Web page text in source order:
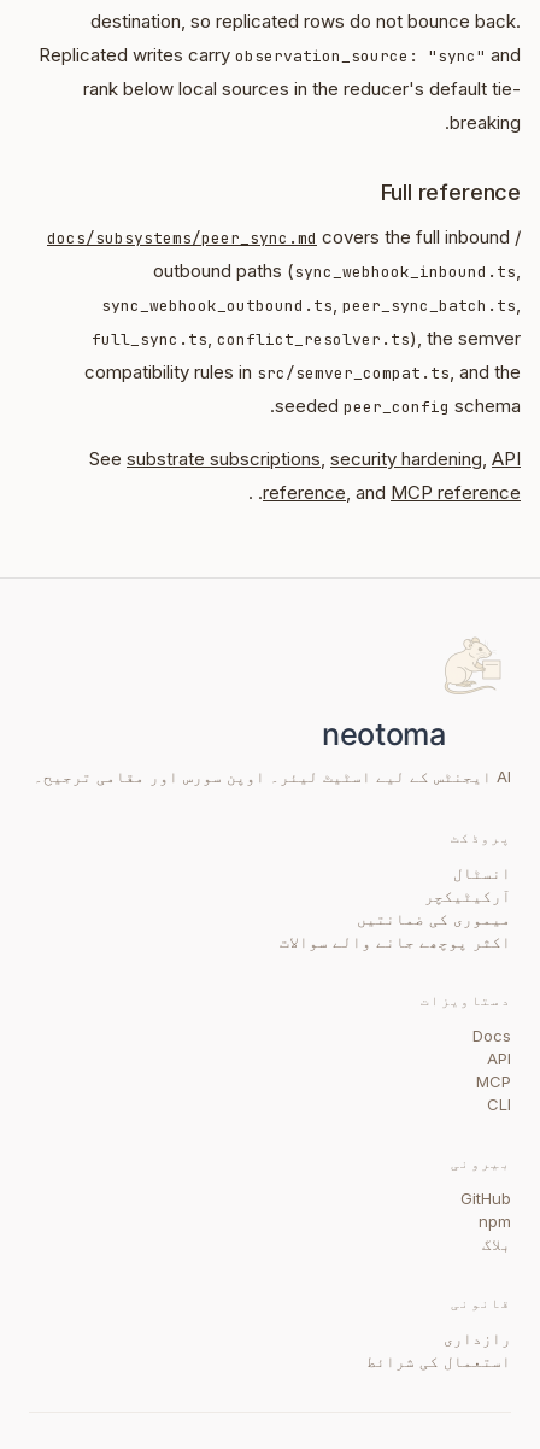
destination, so replicated rows do not bounce back.
Replicated writes carry observation_source: "sync" and
rank below local sources in the reducer's default tie-
breaking.
Full reference
docs/subsystems/peer_sync.md covers the full inbound /
outbound paths (sync_webhook_inbound.ts,
sync_webhook_outbound.ts, peer_sync_batch.ts,
full_sync.ts, conflict_resolver.ts), the semver
compatibility rules in src/semver_compat.ts, and the
seeded peer_config schema.
See substrate subscriptions, security hardening, API
reference, and MCP reference
. .
AI ایجنٹس کے لیے اسٹیٹ لیئر۔ اوپن سورس اور مقامی ترجیح۔
پروڈکٹ
انسٹال
آرکیٹیکچر
میموری کی ضمانتیں
اکثر پوچھے جانے والے سوالات
دستاویزات
Docs
API
MCP
CLI
بیرونی
GitHub
npm
بلاگ
قانونی
رازداری
استعمال کی شرائط